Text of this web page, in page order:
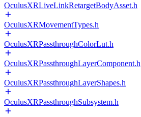
OculusXRLiveLinkRetargetBodyAsset.h
OculusXRMovementTypes.h
OculusXRPassthroughColorLut.h
OculusXRPassthroughLayerComponent.h
OculusXRPassthroughLayerShapes.h
OculusXRPassthroughSubsystem.h